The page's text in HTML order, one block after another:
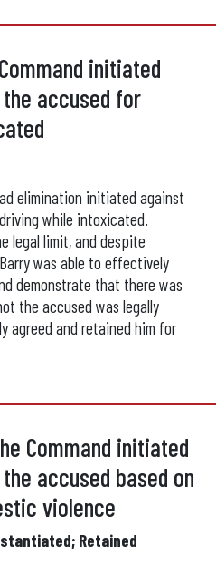
initiated
accused for
elimination initiated against
while intoxicated.
legal limit, and despite
Barry was able to effectively
demonstrate that there was
the accused was legally
agreed and retained him for
Command initiated
accused based on
violence
Retained